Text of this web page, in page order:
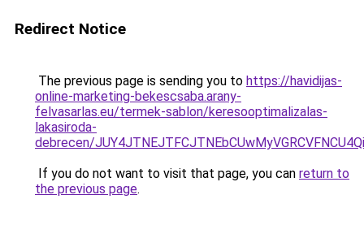
Redirect Notice
The previous page is sending you to https://havidijas-
online-marketing-bekescsaba.arany-
felvasarlas.eu/termek-sablon/keresooptimalizalas-
lakasiroda-
debrecen/
If you do not want to visit that page, you can return to
the previous page.